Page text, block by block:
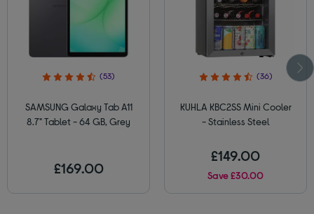
(53)
SAMSUNG Galaxy Tab A11
8.7" Tablet - 64 GB, Grey
£169.00
(36)
KUHLA KBC2SS Mini Cooler
- Stainless Steel
£149.00
Save £30.00